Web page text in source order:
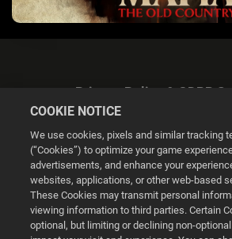
Privacy Policy & GDPR
Cookie Settings
© 2026 2K
COOKIE NOTICE
We use cookies, pixels and similar tracking
(“Cookies”) to optimize your game
advertisements, and enhance your
websites, applications, or other web-based
These Cookies may transmit personal
viewing information to third parties. Certain
optional, but limiting or declining non-